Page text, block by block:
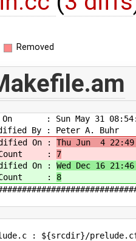
Removed
On : Sun May 31
By : Peter A. Buhr
On : Thu Jun 4
Count : 7
On : Wed Dec 16
Count : 8
: ${srcdir}/